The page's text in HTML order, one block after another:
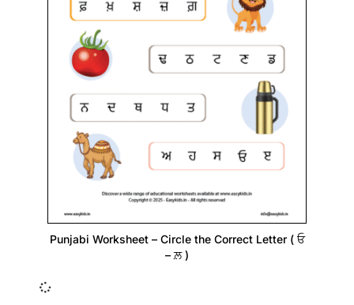
Punjabi Worksheet – Circle the Correct Letter ( ਓ
– ਲ਼ )